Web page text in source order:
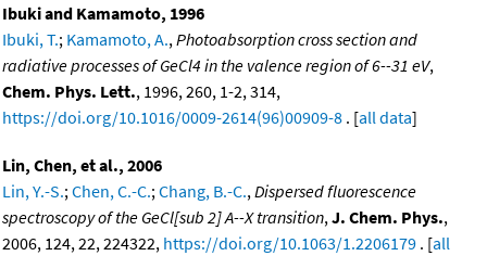
Ibuki and Kamamoto, 1996
Ibuki, T.; Kamamoto, A., Photoabsorption cross section and
radiative processes of GeCl4 in the valence region of 6--31 eV,
Chem. Phys. Lett., 1996, 260, 1-2, 314,
https://doi.org/10.1016/0009-2614(96)00909-8 . [all data]
Lin, Chen, et al., 2006
Lin, Y.-S.; Chen, C.-C.; Chang, B.-C., Dispersed fluorescence
spectroscopy of the GeCl[sub 2] A--X transition, J. Chem. Phys.,
2006, 124, 22, 224322, https://doi.org/10.1063/1.2206179 . [all